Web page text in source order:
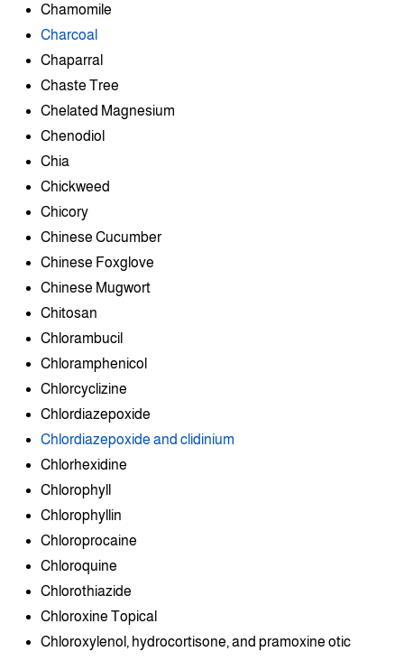
Chamomile
Charcoal
Chaparral
Chaste Tree
Chelated Magnesium
Chenodiol
Chia
Chickweed
Chicory
Chinese Cucumber
Chinese Foxglove
Chinese Mugwort
Chitosan
Chlorambucil
Chloramphenicol
Chlorcyclizine
Chlordiazepoxide
Chlordiazepoxide and clidinium
Chlorhexidine
Chlorophyll
Chlorophyllin
Chloroprocaine
Chloroquine
Chlorothiazide
Chloroxine Topical
Chloroxylenol, hydrocortisone, and pramoxine otic